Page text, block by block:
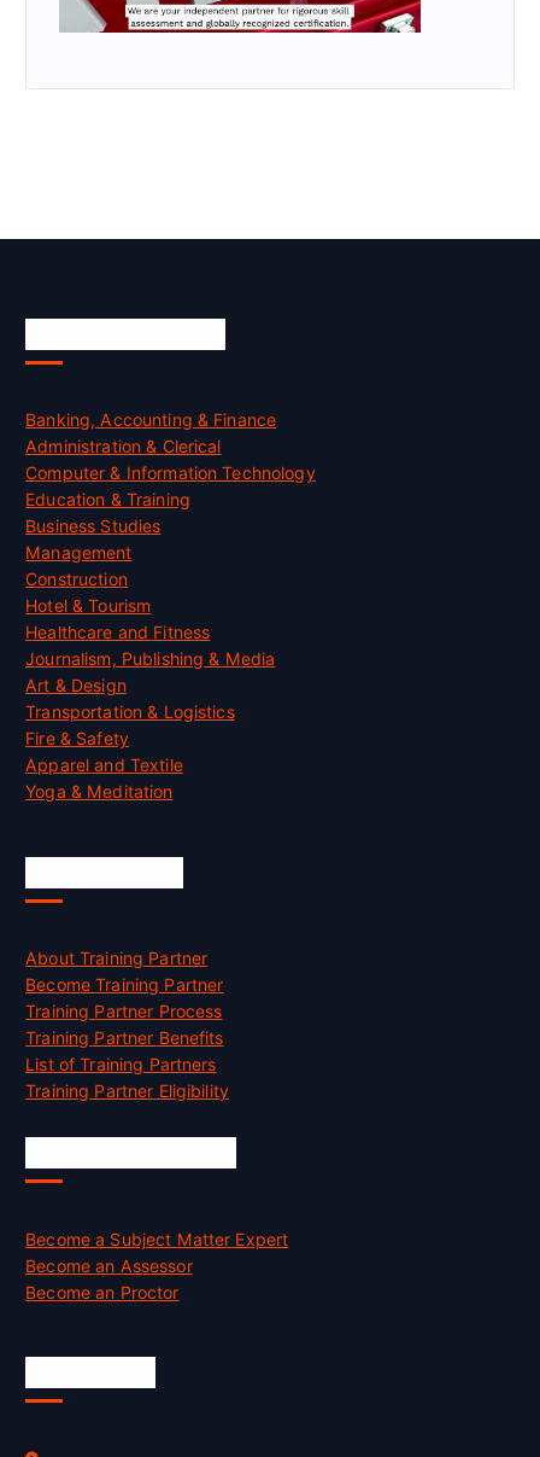
Banking, Accounting & Finance
Administration & Clerical
Computer & Information Technology
Education & Training
Business Studies
Management
Construction
Hotel & Tourism
Healthcare and Fitness
Journalism, Publishing & Media
Art & Design
Transportation & Logistics
Fire & Safety
Apparel and Textile
Yoga & Meditation
About Training Partner
Become Training Partner
Training Partner Process
Training Partner Benefits
List of Training Partners
Training Partner Eligibility
Become a Subject Matter Expert
Become an Assessor
Become an Proctor